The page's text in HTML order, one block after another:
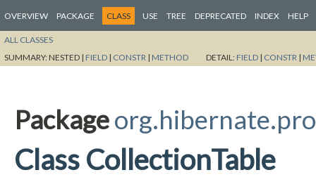
OVERVIEW PACKAGE CLASS USE TREE DEPRECATED INDEX HELP
ALL CLASSES
SUMMARY:NESTED | FIELD | CONSTR | METHOD DETAIL: FIELD | CONSTR |
Package
Class CollectionTable